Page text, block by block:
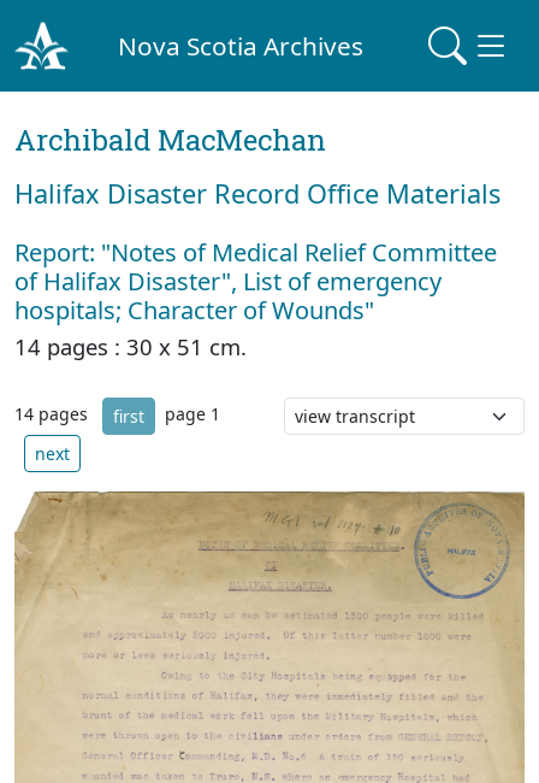
Nova Scotia Archives
Archibald MacMechan
Halifax Disaster Record Office Materials
Report: "Notes of Medical Relief Committee
of Halifax Disaster", List of emergency
hospitals; Character of Wounds"
14 pages : 30 x 51 cm.
14 pages first
page 1
next